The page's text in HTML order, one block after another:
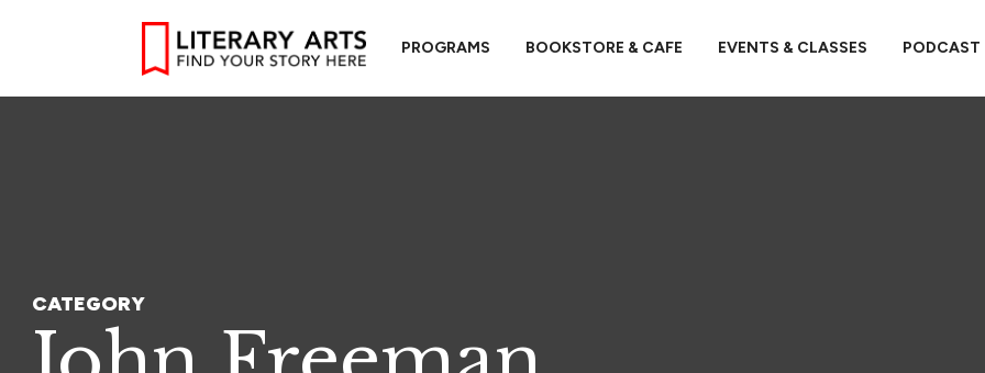
PROGRAMS BOOKSTORE & CAFE EVENTS & CLASSES PODCAST
CATEGORY